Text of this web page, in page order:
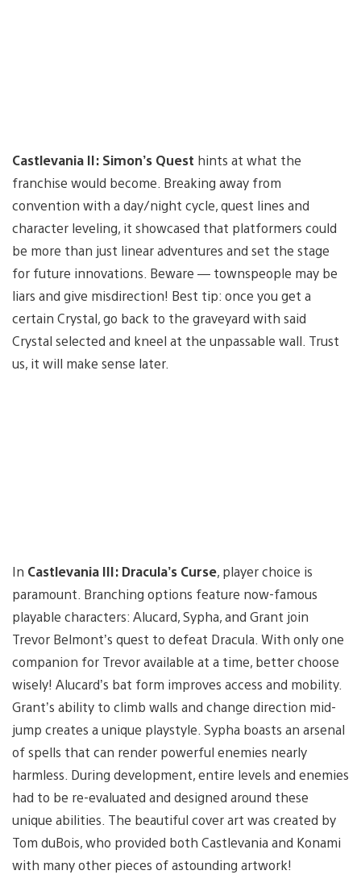
Castlevania II: Simon’s Quest hints at what the
franchise would become. Breaking away from
convention with a day/night cycle, quest lines and
character leveling, it showcased that platformers could
be more than just linear adventures and set the stage
for future innovations. Beware — townspeople may be
liars and give misdirection! Best tip: once you get a
certain Crystal, go back to the graveyard with said
Crystal selected and kneel at the unpassable wall. Trust
us, it will make sense later.
In Castlevania III: Dracula’s Curse, player choice is
paramount. Branching options feature now-famous
playable characters: Alucard, Sypha, and Grant join
Trevor Belmont’s quest to defeat Dracula. With only one
companion for Trevor available at a time, better choose
wisely! Alucard’s bat form improves access and mobility.
Grant’s ability to climb walls and change direction mid-
jump creates a unique playstyle. Sypha boasts an arsenal
of spells that can render powerful enemies nearly
harmless. During development, entire levels and enemies
had to be re-evaluated and designed around these
unique abilities. The beautiful cover art was created by
Tom duBois, who provided both Castlevania and Konami
with many other pieces of astounding artwork!